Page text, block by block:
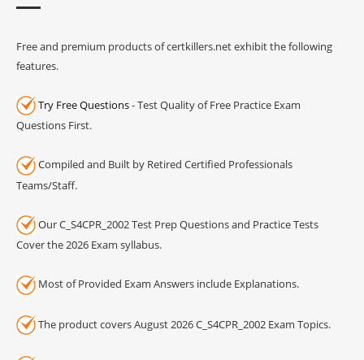
Free and premium products of certkillers.net exhibit the following
features.
Try Free Questions- Test Quality of Free Practice Exam
Questions First.
Compiled and Built by Retired Certified Professionals
Teams/Staff.
Our C_S4CPR_2002 Test Prep Questions and Practice Tests
Cover the 2026 Exam syllabus.
Most of Provided Exam Answers include Explanations.
The product covers August 2026 C_S4CPR_2002 Exam Topics.